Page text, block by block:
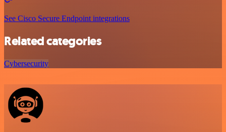
See Cisco Secure Endpoint integrations
Related categories
Cybersecurity